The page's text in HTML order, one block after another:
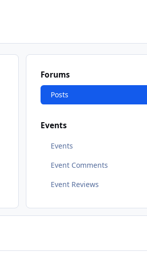
Forums
Posts
Events
Events
Event Comments
Event Reviews